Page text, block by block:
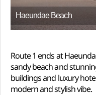
Haeundae Beach
Route 1 ends at
sandy beach and
buildings and luxury
modern and stylish vibe.